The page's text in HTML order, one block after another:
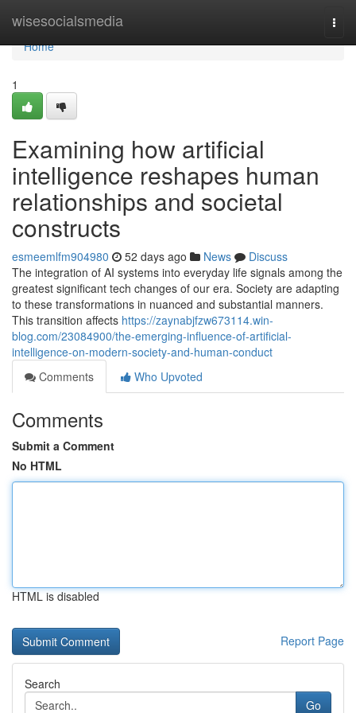
wisesocialsmedia
Home
Home
1
Examining how artificial
intelligence reshapes human
relationships and societal
constructs
esmeemlfm904980 52 days ago News
Discuss
The integration of AI systems into everyday life signals among the
greatest significant tech changes of our era. Society are adapting
to these transformations in nuanced and substantial manners.
This transition affects https://zaynabjfzw673114.win-
blog.com/23084900/the-emerging-influence-of-artificial-
intelligence-on-modern-society-and-human-conduct
Comments
Who Upvoted
Comments
Submit a Comment
No HTML
HTML is disabled
Report Page
Search
Go